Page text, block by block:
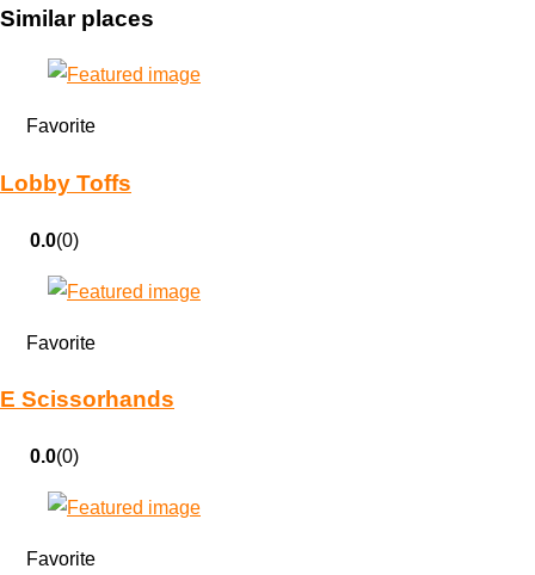
Similar places
Favorite
Lobby Toffs
0.0(0)
Favorite
E Scissorhands
0.0(0)
Favorite